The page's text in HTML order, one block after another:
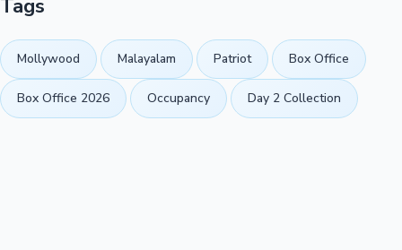
Tags
Mollywood Malayalam Patriot Box Office
Box Office 2026 Occupancy Day 2 Collection